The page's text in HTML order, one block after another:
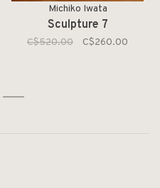
Michiko Iwata
Sculpture 7
C$520.00 C$260.00
2